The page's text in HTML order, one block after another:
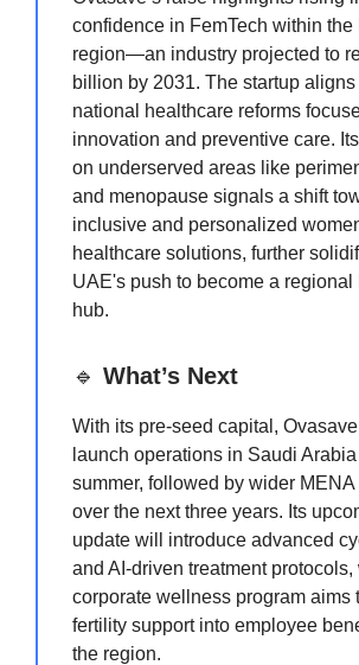
confidence in FemTech within the
region—an industry projected to
billion by 2031. The startup
national healthcare reforms
innovation and preventive care.
on underserved areas like
and menopause signals a shift
inclusive and personalized
healthcare solutions, further
UAE's push to become a regional
hub.
🔹 What’s Next
With its pre-seed capital,
launch operations in Saudi
summer, followed by wider
over the next three years. Its
update will introduce advanced
and AI-driven treatment
corporate wellness program aims
fertility support into employee
the region.